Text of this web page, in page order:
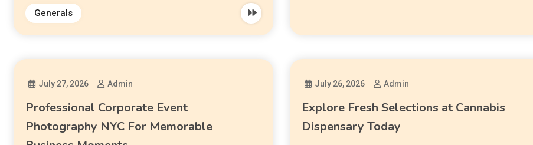
Generals
July 27, 2026 Admin
Professional Corporate Event
Photography NYC For Memorable
July 26, 2026 Admin
Explore Fresh Selections at Cannabis
Dispensary Today